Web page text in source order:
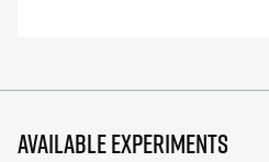
Available experiments